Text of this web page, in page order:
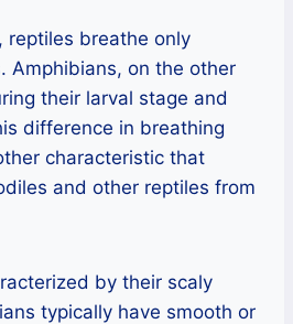
reptiles breathe only
Amphibians, on the other
their larval stage and
difference in breathing
characteristic that
and other reptiles from
by their scaly
typically have smooth or